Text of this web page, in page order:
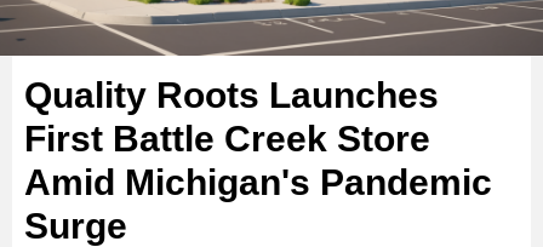
Quality Roots Launches
First Battle Creek Store
Amid Michigan's Pandemic
Surge